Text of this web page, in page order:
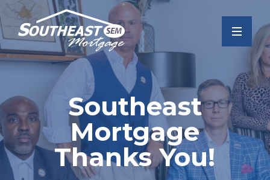
Southeast
Mortgage
Thanks You!